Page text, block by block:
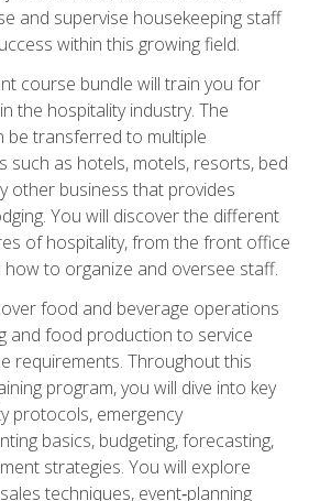
and supervise housekeeping staff
within this growing field.
course bundle will train you for
the hospitality industry. The
be transferred to multiple
such as hotels, motels, resorts, bed
other business that provides
You will discover the different
of hospitality, from the front office
to organize and oversee staff.
food and beverage operations
and food production to service
requirements. Throughout this
program, you will dive into key
protocols, emergency
basics, budgeting, forecasting,
strategies. You will explore
techniques, event‑planning